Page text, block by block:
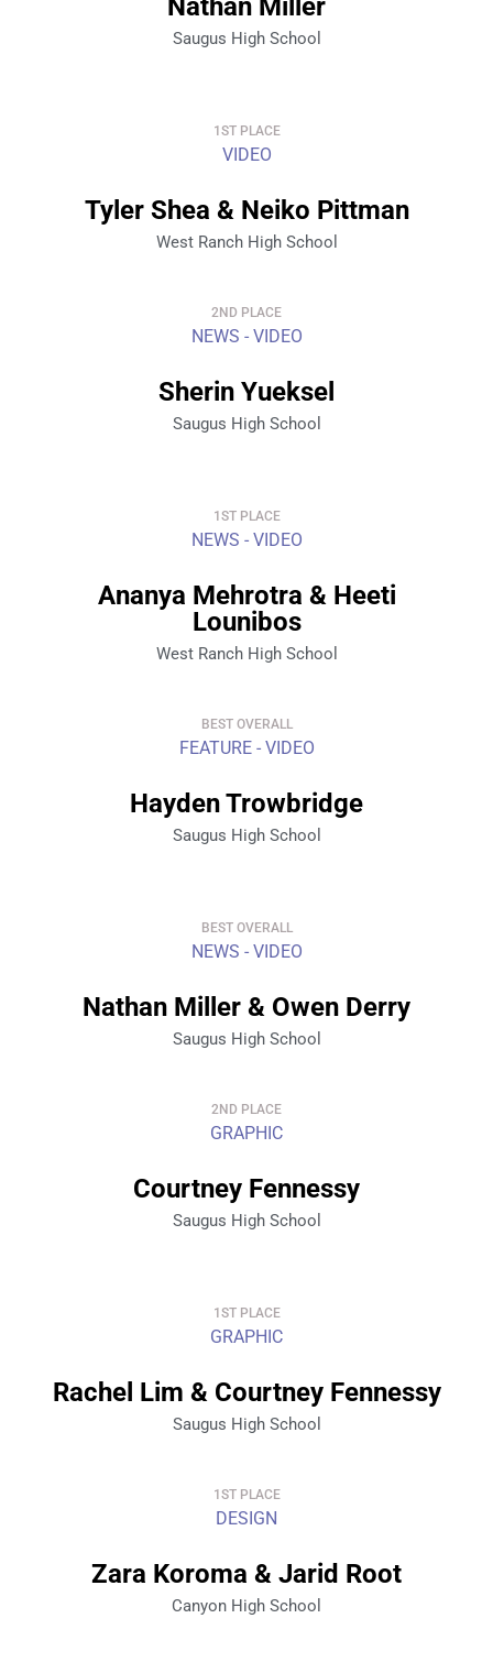
Nathan Miller
Saugus High School
1ST PLACE
VIDEO
Tyler Shea & Neiko Pittman
West Ranch High School
2ND PLACE
NEWS - VIDEO
Sherin Yueksel
Saugus High School
1ST PLACE
NEWS - VIDEO
Ananya Mehrotra & Heeti
Lounibos
West Ranch High School
BEST OVERALL
FEATURE - VIDEO
Hayden Trowbridge
Saugus High School
BEST OVERALL
NEWS - VIDEO
Nathan Miller & Owen Derry
Saugus High School
2ND PLACE
GRAPHIC
Courtney Fennessy
Saugus High School
1ST PLACE
GRAPHIC
Rachel Lim & Courtney Fennessy
Saugus High School
1ST PLACE
DESIGN
Zara Koroma & Jarid Root
Canyon High School